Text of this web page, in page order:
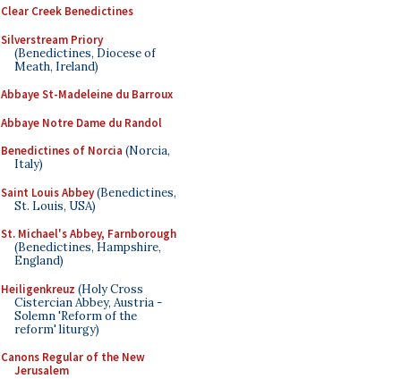
Clear Creek Benedictines
Silverstream Priory
(Benedictines, Diocese of
Meath, Ireland)
Abbaye St-Madeleine du Barroux
Abbaye Notre Dame du Randol
Benedictines of Norcia (Norcia,
Italy)
Saint Louis Abbey(Benedictines,
St. Louis, USA)
St. Michael's Abbey, Farnborough
(Benedictines, Hampshire,
England)
Heiligenkreuz (Holy Cross
Cistercian Abbey, Austria -
Solemn 'Reform of the
reform' liturgy)
Canons Regular of the New
Jerusalem